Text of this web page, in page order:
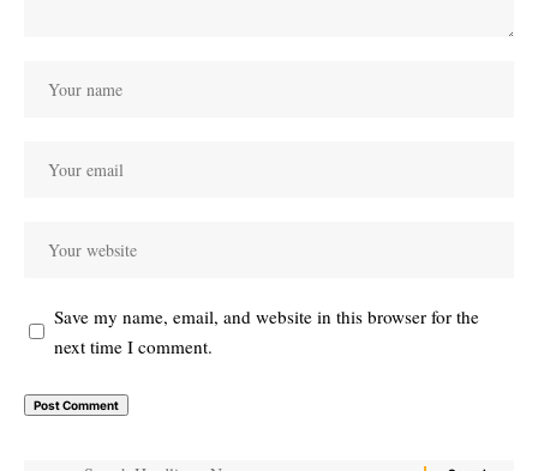
Save my name, email, and website in this browser for the
next time I comment.